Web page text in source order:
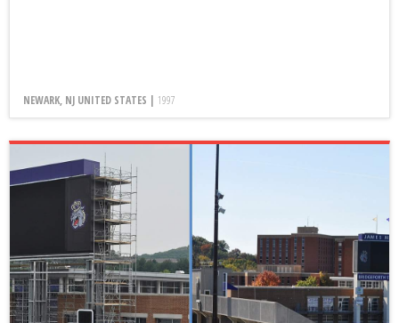
NEWARK, NJ UNITED STATES | 1997